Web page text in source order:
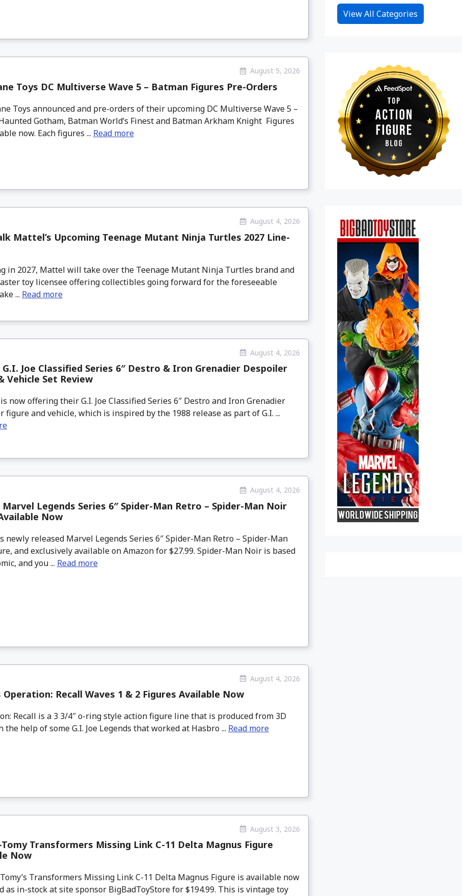
August 5, 2026
Toys DC Multiverse Wave 5 – Batman Figures Pre-Orders
Toys announced and pre-orders of their upcoming DC Multiverse Wave 5 –
Gotham, Batman World’s Finest and Batman Arkham Knight Figures
now. Each figures ... Read more
August 4, 2026
Mattel’s Upcoming Teenage Mutant Ninja Turtles 2027 Line-
in 2027, Mattel will take over the Teenage Mutant Ninja Turtles brand and
toy licensee offering collectibles going forward for the foreseeable
... Read more
August 4, 2026
G.I. Joe Classified Series 6″ Destro & Iron Grenadier Despoiler
Vehicle Set Review
now offering their G.I. Joe Classified Series 6″ Destro and Iron Grenadier
figure and vehicle, which is inspired by the 1988 release as part of G.I. ...
August 4, 2026
Legends Series 6″ Spider-Man Retro – Spider-Man Noir
Now
newly released Marvel Legends Series 6″ Spider-Man Retro – Spider-Man
and exclusively available on Amazon for $27.99. Spider-Man Noir is based
and you ... Read more
August 4, 2026
Operation: Recall Waves 1 & 2 Figures Available Now
Recall is a 3 3/4″ o-ring style action figure line that is produced from 3D
the help of some G.I. Joe Legends that worked at Hasbro ... Read more
August 3, 2026
Transformers Missing Link C-11 Delta Magnus Figure
Now
Transformers Missing Link C-11 Delta Magnus Figure is available now
as in-stock at site sponsor BigBadToyStore for $194.99. This is vintage toy
View All Categories